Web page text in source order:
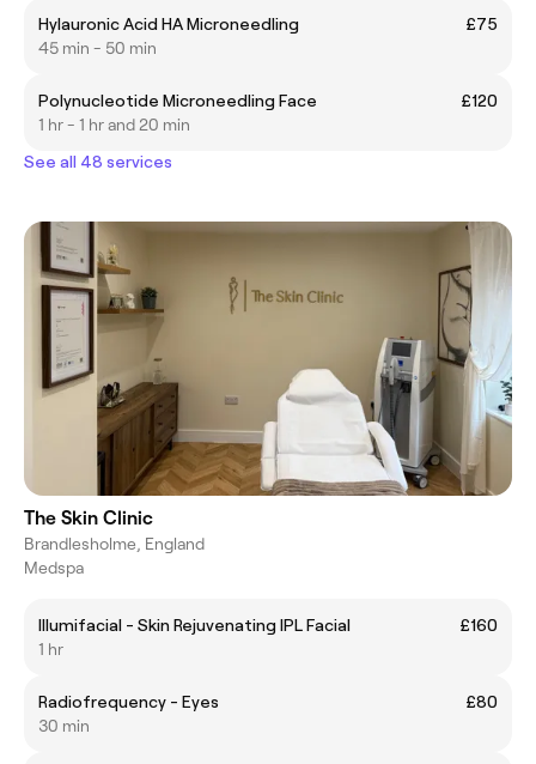
Hylauronic Acid HA Microneedling
£75
45 min - 50 min
Polynucleotide Microneedling Face
£120
1 hr - 1 hr and 20 min
See all 48 services
The Skin Clinic
Brandlesholme, England
Medspa
Illumifacial - Skin Rejuvenating IPL Facial
£160
1 hr
Radiofrequency - Eyes
£80
30 min